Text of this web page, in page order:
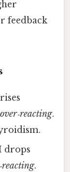
feedback
over‑reacting.
drops
.